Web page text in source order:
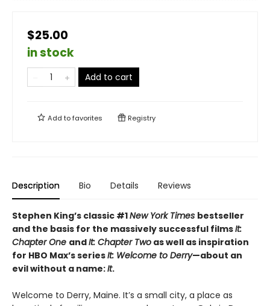
$25.00
in stock
Add to cart
Add tofavorites Registry
Description Bio Details Reviews
Stephen King’s classic #1New York Times bestseller
and the basis for the massively successful filmsIt:
Chapter One andIt: Chapter Two as well as inspiration
for HBO Max’s seriesIt: Welcome to Derry—about an
evil without a name:It.
Welcome to Derry, Maine. It’s a small city, a place as